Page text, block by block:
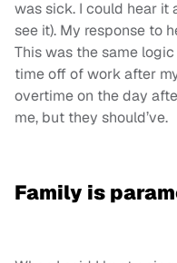
was sick. I could hear it
see it). My response to
This was the same
time off of work after
overtime on the day
me, but they should’ve.
Family is